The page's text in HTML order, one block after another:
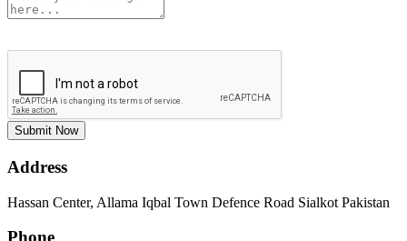
Submit Now
Address
Hassan Center, Allama Iqbal Town Defence Road Sialkot Pakistan
Phone